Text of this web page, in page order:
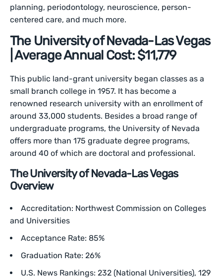
planning, periodontology, neuroscience, person-
centered care, and much more.
The University of Nevada-Las Vegas
| Average Annual Cost: $11,779
This public land-grant university began classes as a
small branch college in 1957. It has become a
renowned research university with an enrollment of
around 33,000 students. Besides a broad range of
undergraduate programs, the University of Nevada
offers more than 175 graduate degree programs,
around 40 of which are doctoral and professional.
The University of Nevada-Las Vegas
Overview
Accreditation: Northwest Commission on Colleges
and Universities
Acceptance Rate: 85%
Graduation Rate: 26%
U.S. News Rankings: 232 (National Universities), 129